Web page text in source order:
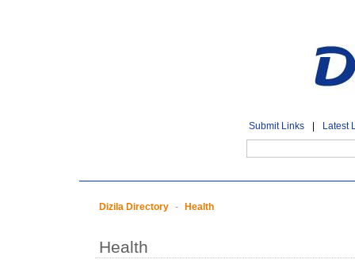
Submit Links Latest
Dizila Directory - Health
Health